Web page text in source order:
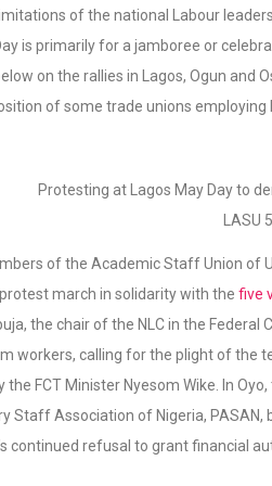
of the national Labour
is primarily for a jamboree or
on the rallies in Lagos, Ogun and
of some trade unions
Protesting at Lagos May Day to
LASU
of the Academic Staff Union of
march in solidarity with the five
the chair of the NLC in the
workers, calling for the plight of the
the FCT Minister Nyesom Wike. In
Staff Association of Nigeria,
continued refusal to grant financial